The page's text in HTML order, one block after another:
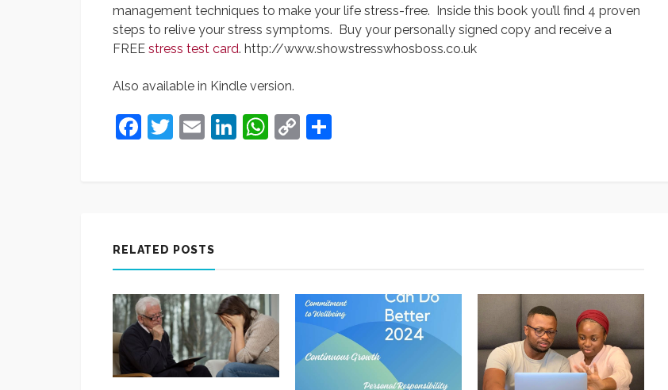
management techniques to make your life stress-free. Inside this book you’ll find 4 proven
steps to relive your stress symptoms. Buy your personally signed copy and receive a
FREE stress test card. http://www.showstresswhosboss.co.uk
Also available in Kindle version.
Facebook
Twitter
EmailLinkedIn
WhatsApp
Copy
RELATED POSTS